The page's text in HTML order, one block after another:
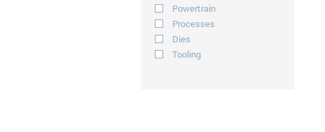
Powertrain
Processes
Dies
Tooling